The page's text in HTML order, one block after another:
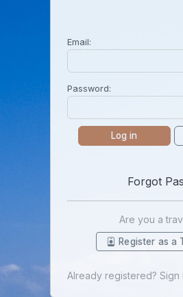
Email:
Password:
Log in
Forgot
Are you a
Register as a
Already registered? Sign